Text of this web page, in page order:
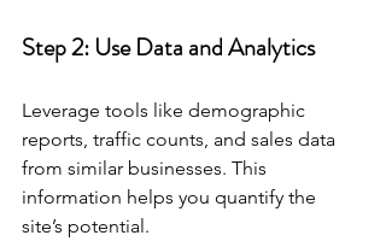
Step 2: Use Data and Analytics
Leverage tools like demographic
reports, traffic counts, and sales data
from similar businesses. This
information helps you quantify the
site’s potential.